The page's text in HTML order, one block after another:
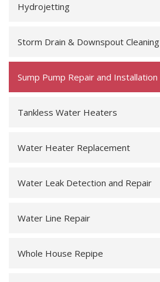
Hydrojetting
Storm Drain & Downspout Cleaning
Sump Pump Repair and Installation
Tankless Water Heaters
Water Heater Replacement
Water Leak Detection and Repair
Water Line Repair
Whole House Repipe